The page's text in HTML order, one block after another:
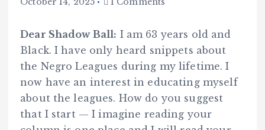
Dear Shadow Ball: I am 63 years old and
Black. I have only heard snippets about
the Negro Leagues during my lifetime. I
now have an interest in educating myself
about the leagues. How do you suggest
that I start — I imagine reading your